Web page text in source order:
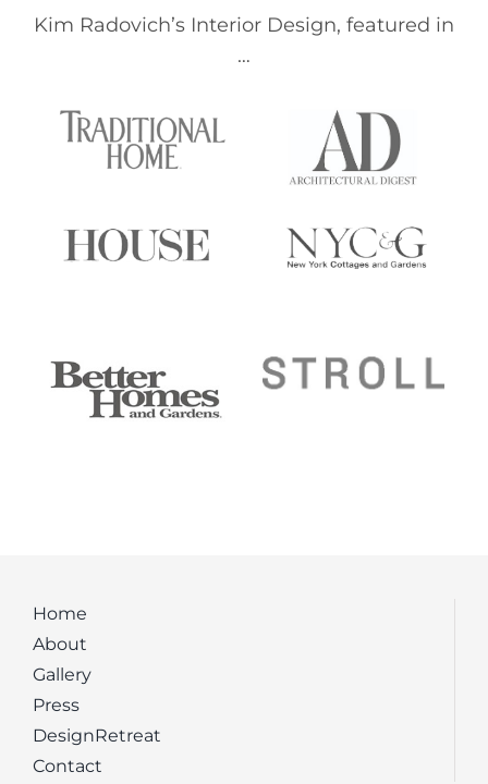
Kim Radovich’s Interior Design, featured in
…
Home
About
Gallery
Press
DesignRetreat
Contact